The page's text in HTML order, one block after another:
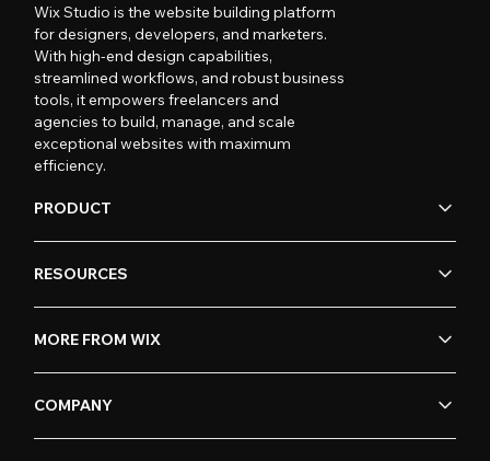
Wix Studio is the website building platform
for designers, developers, and marketers.
With high-end design capabilities,
streamlined workflows, and robust business
tools, it empowers freelancers and
agencies to build, manage, and scale
exceptional websites with maximum
efficiency.
PRODUCT
RESOURCES
MORE FROM WIX
COMPANY